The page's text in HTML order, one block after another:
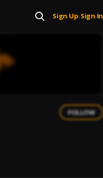
Sign Up| Sign In
FOLLOW